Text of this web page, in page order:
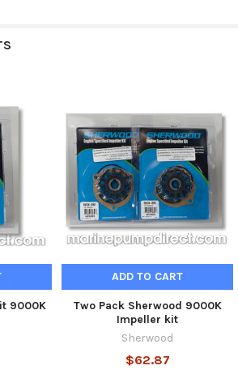
9000K
ADD TO CART
Two Pack Sherwood 9000K
Impeller kit
Sherwood
$62.87